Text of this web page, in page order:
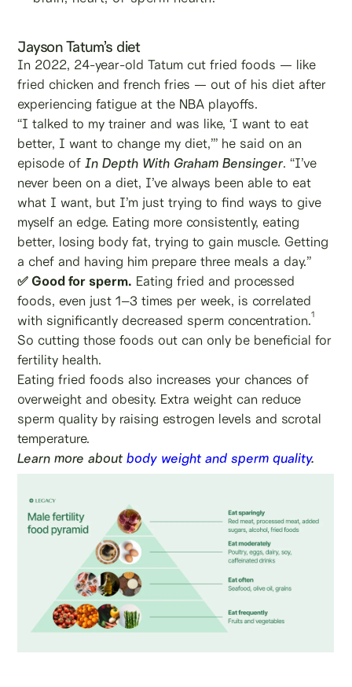
Jayson Tatum’s diet
In 2022, 24-year-old Tatum cut fried foods — like
fried chicken and french fries — out of his diet after
experiencing fatigue at the NBA playoffs.
“I talked to my trainer and was like, ‘I want to eat
better, I want to change my diet,’” he said on an
episode of In Depth With Graham Bensinger. “I’ve
never been on a diet, I’ve always been able to eat
what I want, but I’m just trying to find ways to give
myself an edge. Eating more consistently, eating
better, losing body fat, trying to gain muscle. Getting
a chef and having him prepare three meals a day.”
✅ Good for sperm. Eating fried and processed
foods, even just 1–3 times per week, is correlated
with significantly decreased sperm concentration.1
So cutting those foods out can only be beneficial for
fertility health.
Eating fried foods also increases your chances of
overweight and obesity. Extra weight can reduce
sperm quality by raising estrogen levels and scrotal
temperature.
Learn more aboutbody weight and sperm quality.